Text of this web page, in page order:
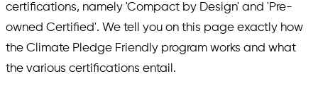
certifications, namely 'Compact by Design' and 'Pre-
owned Certified'. We tell you on this page exactly how
the Climate Pledge Friendly program works and what
the various certifications entail.